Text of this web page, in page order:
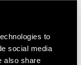
to
social media
also share